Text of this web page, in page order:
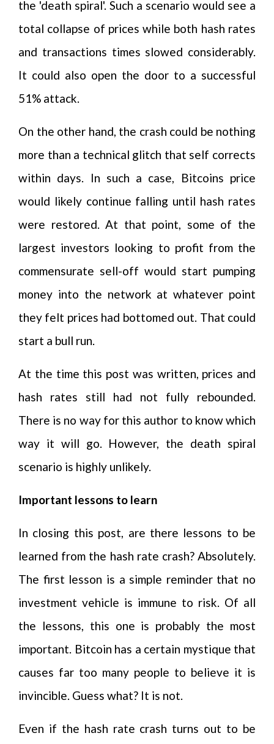
the 'death spiral'. Such a scenario would see a
total collapse of prices while both hash rates
and transactions times slowed considerably.
It could also open the door to a successful
51% attack.
On the other hand, the crash could be nothing
more than a technical glitch that self corrects
within days. In such a case, Bitcoins price
would likely continue falling until hash rates
were restored. At that point, some of the
largest investors looking to profit from the
commensurate sell-off would start pumping
money into the network at whatever point
they felt prices had bottomed out. That could
start a bull run.
At the time this post was written, prices and
hash rates still had not fully rebounded.
There is no way for this author to know which
way it will go. However, the death spiral
scenario is highly unlikely.
Important lessons to learn
In closing this post, are there lessons to be
learned from the hash rate crash? Absolutely.
The first lesson is a simple reminder that no
investment vehicle is immune to risk. Of all
the lessons, this one is probably the most
important. Bitcoin has a certain mystique that
causes far too many people to believe it is
invincible. Guess what? It is not.
Even if the hash rate crash turns out to be